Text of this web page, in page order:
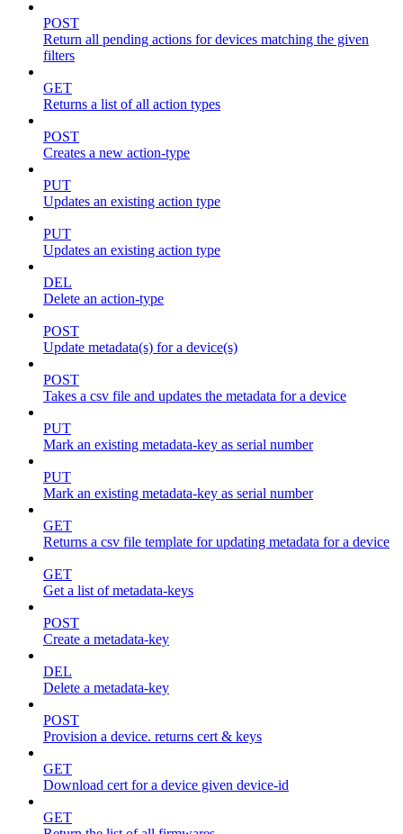
POST
Return all pending actions for devices matching the given
filters
GET
Returns a list of all action types
POST
Creates a new action-type
PUT
Updates an existing action type
PUT
Updates an existing action type
DEL
Delete an action-type
POST
Update metadata(s) for a device(s)
POST
Takes a csv file and updates the metadata for a device
PUT
Mark an existing metadata-key as serial number
PUT
Mark an existing metadata-key as serial number
GET
Returns a csv file template for updating metadata for a device
GET
Get a list of metadata-keys
POST
Create a metadata-key
DEL
Delete a metadata-key
POST
Provision a device. returns cert & keys
GET
Download cert for a device given device-id
GET